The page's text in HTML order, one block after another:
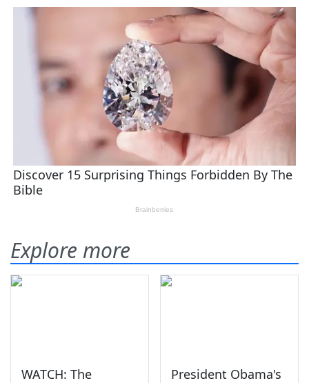
Explore more
WATCH: The
President Obama's